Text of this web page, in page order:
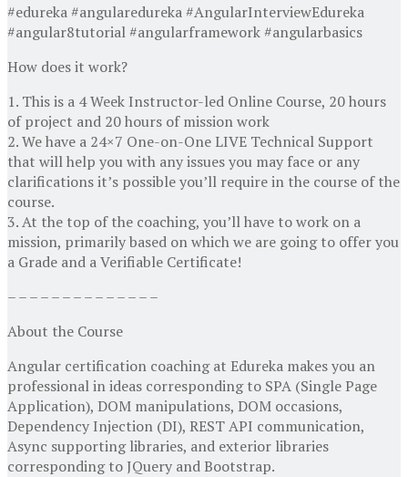
#edureka #angularedureka #AngularInterviewEdureka
#angular8tutorial #angularframework #angularbasics
How does it work?
1. This is a 4 Week Instructor-led Online Course, 20 hours
of project and 20 hours of mission work
2. We have a 24×7 One-on-One LIVE Technical Support
that will help you with any issues you may face or any
clarifications it’s possible you’ll require in the course of the
course.
3. At the top of the coaching, you’ll have to work on a
mission, primarily based on which we are going to offer you
a Grade and a Verifiable Certificate!
– – – – – – – – – – – – – –
About the Course
Angular certification coaching at Edureka makes you an
professional in ideas corresponding to SPA (Single Page
Application), DOM manipulations, DOM occasions,
Dependency Injection (DI), REST API communication,
Async supporting libraries, and exterior libraries
corresponding to JQuery and Bootstrap.